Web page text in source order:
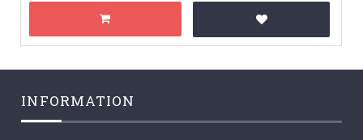
INFORMATION